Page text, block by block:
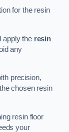
for the resin
apply the resin
any
precision,
chosen resin
resin floor
your